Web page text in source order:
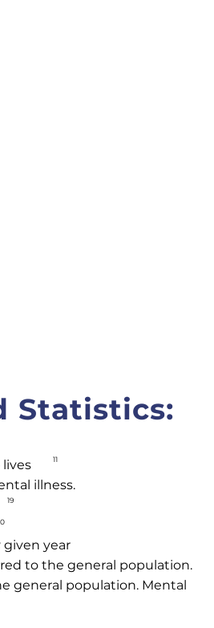
Statistics:
illness.
given year
to the general population.
general population. Mental
11
19